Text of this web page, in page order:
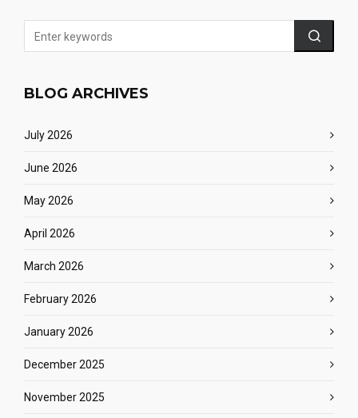
BLOG ARCHIVES
July 2026
June 2026
May 2026
April 2026
March 2026
February 2026
January 2026
December 2025
November 2025